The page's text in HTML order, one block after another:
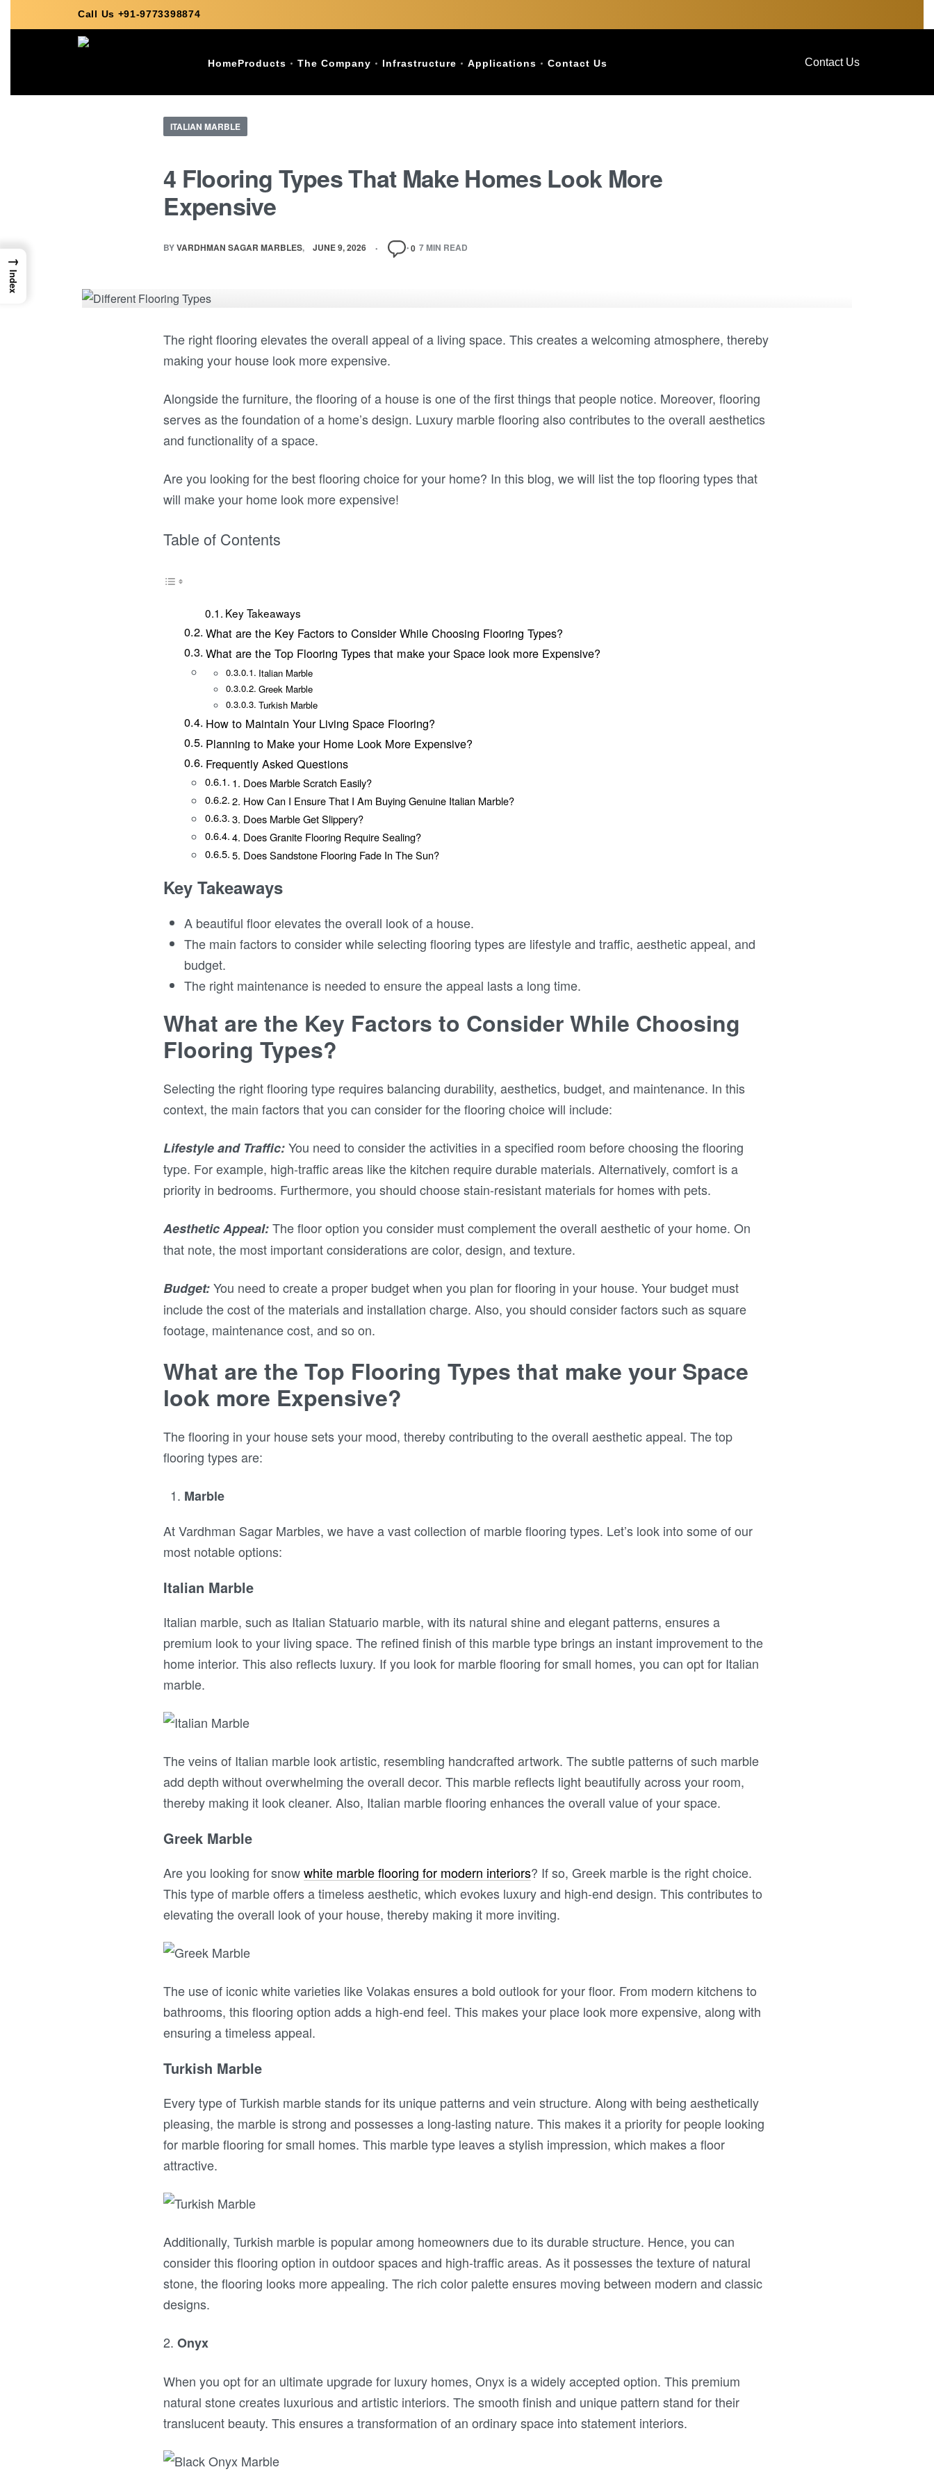
Call Us +91-9773398874
HomeProducts The Company Infrastructure Applications Contact Us Contact Us
ITALIAN MARBLE
4 Flooring Types That Make Homes Look More
Expensive
BYVARDHMAN SAGAR MARBLES JUNE 9, 2026 0 7 MIN READ
The right flooring elevates the overall appeal of a living space. This creates a welcoming atmosphere, thereby
making your house look more expensive.
Alongside the furniture, the flooring of a house is one of the first things that people notice. Moreover, flooring
serves as the foundation of a home’s design. Luxury marble flooring also contributes to the overall aesthetics
and functionality of a space.
Are you looking for the best flooring choice for your home? In this blog, we will list the top flooring types that
will make your home look more expensive!
Table of Contents
Key Takeaways
What are the Key Factors to Consider While Choosing Flooring Types?
What are the Top Flooring Types that make your Space look more Expensive?
Italian Marble
Greek Marble
Turkish Marble
How to Maintain Your Living Space Flooring?
Planning to Make your Home Look More Expensive?
Frequently Asked Questions
1. Does Marble Scratch Easily?
2. How Can I Ensure That I Am Buying Genuine Italian Marble?
3. Does Marble Get Slippery?
4. Does Granite Flooring Require Sealing?
5. Does Sandstone Flooring Fade In The Sun?
Key Takeaways
A beautiful floor elevates the overall look of a house.
The main factors to consider while selecting flooring types are lifestyle and traffic, aesthetic appeal, and
budget.
The right maintenance is needed to ensure the appeal lasts a long time.
What are the Key Factors to Consider While Choosing
Flooring Types?
Selecting the right flooring type requires balancing durability, aesthetics, budget, and maintenance. In this
context, the main factors that you can consider for the flooring choice will include:
Lifestyle and Traffic: You need to consider the activities in a specified room before choosing the flooring
type. For example, high-traffic areas like the kitchen require durable materials. Alternatively, comfort is a
priority in bedrooms. Furthermore, you should choose stain-resistant materials for homes with pets.
Aesthetic Appeal:The floor option you consider must complement the overall aesthetic of your home. On
that note, the most important considerations are color, design, and texture.
Budget:You need to create a proper budget when you plan for flooring in your house. Your budget must
include the cost of the materials and installation charge. Also, you should consider factors such as square
footage, maintenance cost, and so on.
What are the Top Flooring Types that make your Space
look more Expensive?
The flooring in your house sets your mood, thereby contributing to the overall aesthetic appeal. The top
flooring types are:
Marble
At Vardhman Sagar Marbles, we have a vast collection of marble flooring types. Let’s look into some of our
most notable options:
Italian Marble
Italian marble, such as Italian Statuario marble, with its natural shine and elegant patterns, ensures a
premium look to your living space. The refined finish of this marble type brings an instant improvement to the
home interior. This also reflects luxury. If you look for marble flooring for small homes, you can opt for Italian
marble.
The veins of Italian marble look artistic, resembling handcrafted artwork. The subtle patterns of such marble
add depth without overwhelming the overall decor. This marble reflects light beautifully across your room,
thereby making it look cleaner. Also, Italian marble flooring enhances the overall value of your space.
Greek Marble
Are you looking for snowwhite marble flooring for modern interiors? If so, Greek marble is the right choice.
This type of marble offers a timeless aesthetic, which evokes luxury and high-end design. This contributes to
elevating the overall look of your house, thereby making it more inviting.
The use of iconic white varieties like Volakas ensures a bold outlook for your floor. From modern kitchens to
bathrooms, this flooring option adds a high-end feel. This makes your place look more expensive, along with
ensuring a timeless appeal.
Turkish Marble
Every type of Turkish marble stands for its unique patterns and vein structure. Along with being aesthetically
pleasing, the marble is strong and possesses a long-lasting nature. This makes it a priority for people looking
for marble flooring for small homes. This marble type leaves a stylish impression, which makes a floor
attractive.
Additionally, Turkish marble is popular among homeowners due to its durable structure. Hence, you can
consider this flooring option in outdoor spaces and high-traffic areas. As it possesses the texture of natural
stone, the flooring looks more appealing. The rich color palette ensures moving between modern and classic
designs.
2.Onyx
When you opt for an ultimate upgrade for luxury homes, Onyx is a widely accepted option. This premium
natural stone creates luxurious and artistic interiors. The smooth finish and unique pattern stand for their
translucent beauty. This ensures a transformation of an ordinary space into statement interiors.
→
Index